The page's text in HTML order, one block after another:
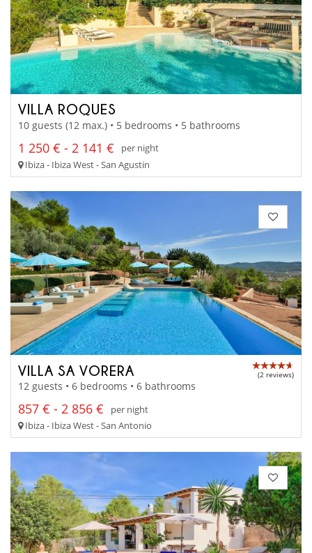
VILLA ROQUES
10 guests (12 max.) • 5 bedrooms • 5 bathrooms
1 250 € - 2 141 €
per night
Ibiza - Ibiza West - San Agustin
VILLA SA VORERA (2 reviews)
12 guests • 6 bedrooms • 6 bathrooms
857 € - 2 856 €
per night
Ibiza - Ibiza West - San Antonio